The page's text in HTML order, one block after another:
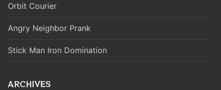
Orbit Courier
Angry Neighbor Prank
Stick Man Iron Domination
ARCHIVES